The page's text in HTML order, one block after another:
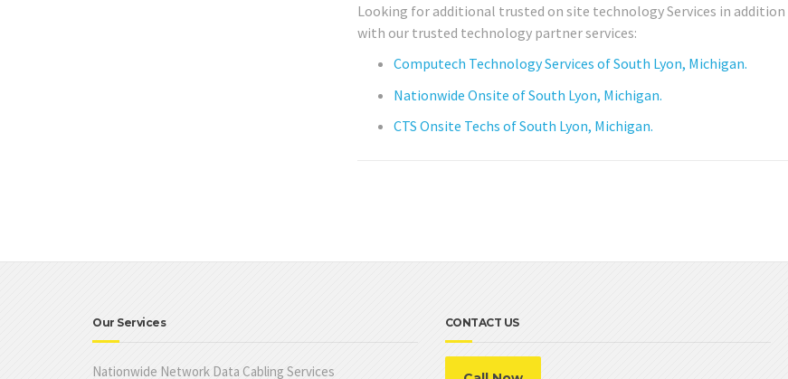
Looking for additional trusted on site technology Services in
with our trusted technology partner services:
Computech Technology Services of South Lyon, Michigan.
Nationwide Onsite of South Lyon, Michigan.
CTS Onsite Techs of South Lyon, Michigan.
Our Services
Nationwide Network Data Cabling Services
CONTACT US